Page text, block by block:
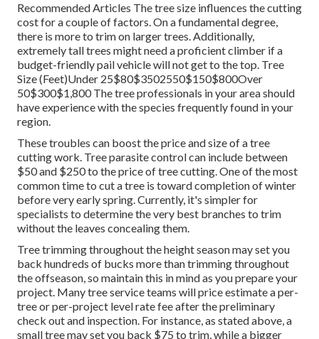
Recommended Articles The tree size influences the cutting
cost for a couple of factors. On a fundamental degree,
there is more to trim on larger trees. Additionally,
extremely tall trees might need a proficient climber if a
budget-friendly pail vehicle will not get to the top. Tree
Size (Feet)Under 25$80$3502550$150$800Over
50$300$1,800 The tree professionals in your area should
have experience with the species frequently found in your
region.
These troubles can boost the price and size of a tree
cutting work. Tree parasite control can include between
$50 and $250 to the price of tree cutting. One of the most
common time to cut a tree is toward completion of winter
before very early spring. Currently, it's simpler for
specialists to determine the very best branches to trim
without the leaves concealing them.
Tree trimming throughout the height season may set you
back hundreds of bucks more than trimming throughout
the offseason, so maintain this in mind as you prepare your
project. Many tree service teams will price estimate a per-
tree or per-project level rate fee after the preliminary
check out and inspection. For instance, as stated above, a
small tree may set you back $75 to trim, while a bigger